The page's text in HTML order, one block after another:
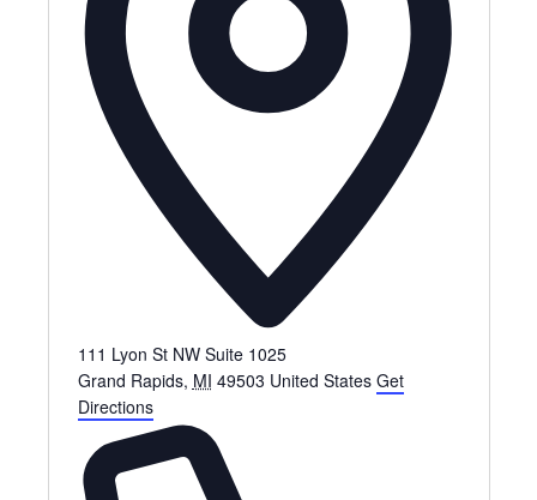
111 Lyon St NW Suite 1025
Grand Rapids, MI 49503 United States Get
Directions